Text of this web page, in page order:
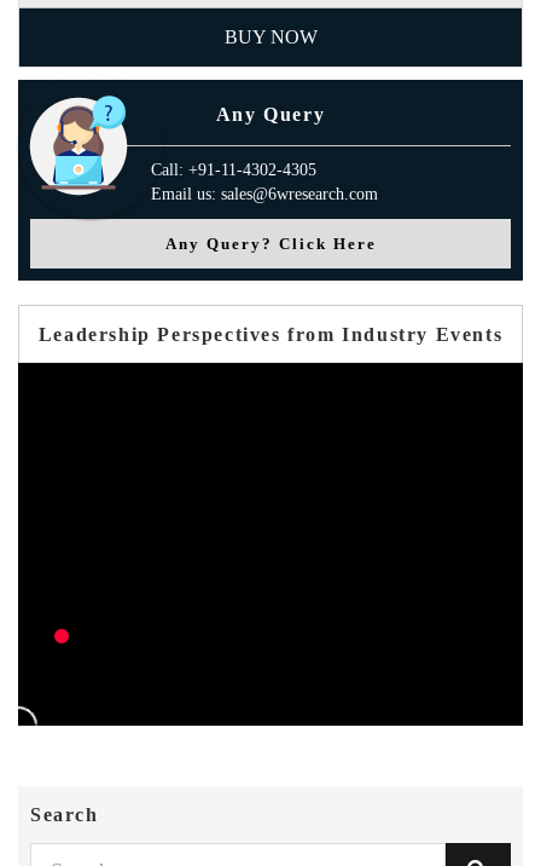
BUY NOW
Any Query
Call: +91-11-4302-4305
Email us: sales@6wresearch.com
Any Query? Click Here
Leadership Perspectives from Industry Events
Search